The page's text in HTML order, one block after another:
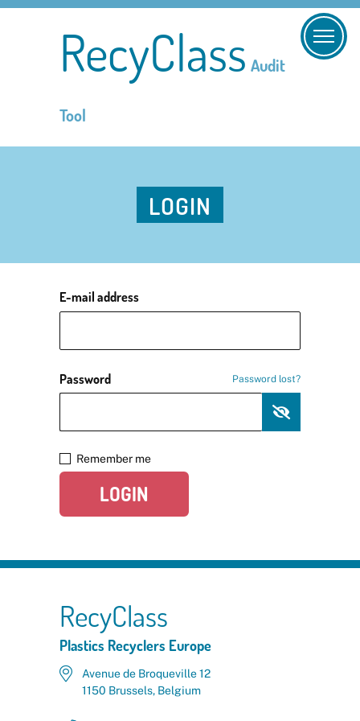
RecyClass Audit
Tool
LOGIN
E-mail address
Password Password lost?
Remember me
LOGIN
RecyClass
Plastics Recyclers Europe
Avenue de Broqueville 12
1150 Brussels, Belgium